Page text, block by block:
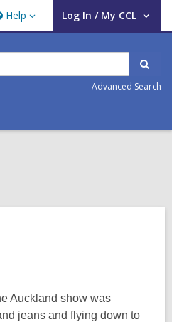
Help Log In / My CCL
User Log In / My CCL.
Advanced Search
Auckland show was
jeans and flying down to